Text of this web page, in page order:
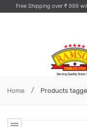
Free Shipping over ₹ 999
No
Home / Products